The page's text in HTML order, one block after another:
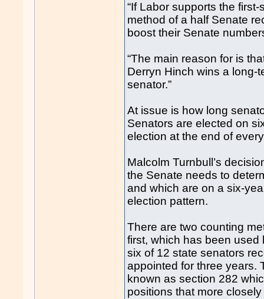
“If Labor supports the
method of a half Senate
boost their Senate
“The main reason for is
Derryn Hinch wins a long-
senator.”
At issue is how long
Senators are elected on
election at the end of
Malcolm Turnbull’s
the Senate needs to
and which are on a six-
election pattern.
There are two counting
first, which has been
six of 12 state senators
appointed for three years.
known as section 282
positions that more